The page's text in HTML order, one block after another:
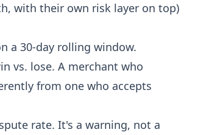
with their own risk layer on top)
a 30-day rolling window.
vs. lose. A merchant who
from one who accepts
rate. It's a warning, not a